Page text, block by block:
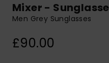
to the
Mixer -
Men Grey Sunglasses
£90.00